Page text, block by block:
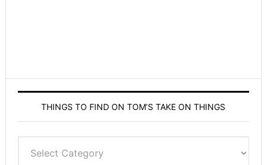
THINGS TO FIND ON TOM’S TAKE ON THINGS